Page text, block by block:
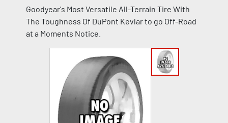
Goodyear's Most Versatile All-Terrain Tire With
The Toughness Of DuPont Kevlar to go Off-Road
at a Moments Notice.